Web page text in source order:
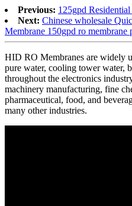
Previous: 125gpd
Next: Chinese wholesale
Membrane 150gpd ro membrane
HID RO Membranes are widely
pure water, cooling tower water,
throughout the electronics
machinery manufacturing, fine
pharmaceutical, food, and
many other industries.